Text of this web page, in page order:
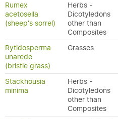
Rumex
acetosella
(sheep's sorrel)
Herbs -
Dicotyledons
other than
Composites
Rytidosperma
unarede
(bristle grass)
Grasses
Stackhousia
minima
Herbs -
Dicotyledons
other than
Composites